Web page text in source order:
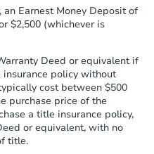
FCL Predict
on your purchase
need to send the
to the closing
instructions.
a copy of your
within1
funds.
Earnest Money Deposit of
$2,500 (whichever is
Deed or equivalent if
policy without
cost between $500
purchase price of the
a title insurance policy,
or equivalent, with no
title.